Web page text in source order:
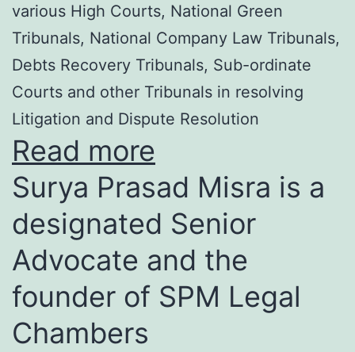
various High Courts, National Green
Tribunals, National Company Law Tribunals,
Debts Recovery Tribunals, Sub-ordinate
Courts and other Tribunals in resolving
Litigation and Dispute Resolution
Read more
Surya Prasad Misra is a
designated Senior
Advocate and the
founder of SPM Legal
Chambers